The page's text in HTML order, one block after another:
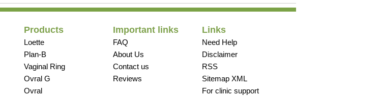
Products
Loette
Plan-B
Vaginal Ring
Ovral G
Ovral
Important links
FAQ
About Us
Contact us
Reviews
Links
Need Help
Disclaimer
RSS
Sitemap XML
For clinic support